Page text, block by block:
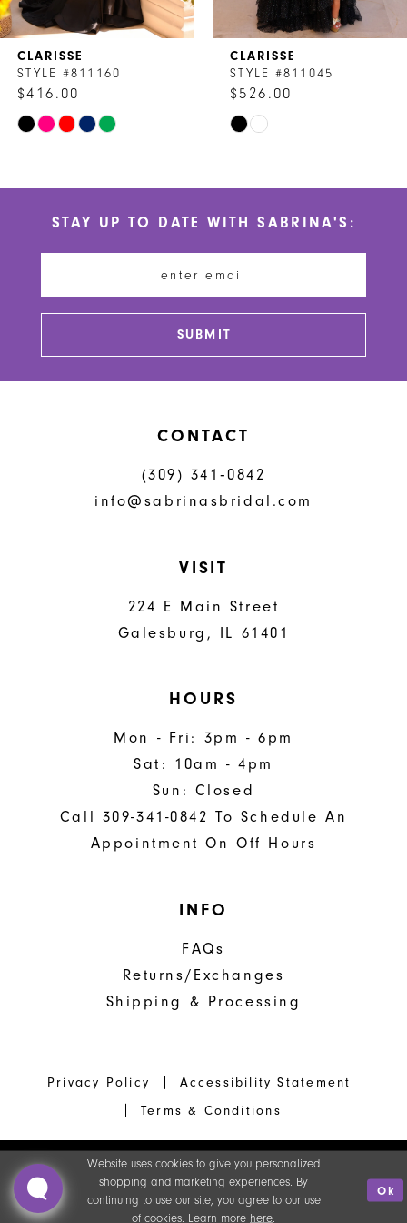
7
8
CLARISSE
STYLE #811160
$416.00
Skip
CLARISSE
STYLE #811045
$526.00
Skip
to
STAY UP TO DATE WITH SABRINA'S:
SUBMIT
CONTACT
(309) 341‑0842
info@sabrinasbridal.com
VISIT
224 E Main Street
Galesburg, IL 61401
HOURS
Mon - Fri: 3pm - 6pm
Sat: 10am - 4pm
Sun: Closed
Call 309-341-0842 To Schedule An
Appointment On Off Hours
INFO
FAQs
Returns/Exchanges
Shipping & Processing
Privacy Policy
Accessibility Statement
Terms & Conditions
Website uses cookies to give you personalized
shopping and marketing experiences. By
continuing to use our site, you agree to our use
of cookies. Learn more here
Ok